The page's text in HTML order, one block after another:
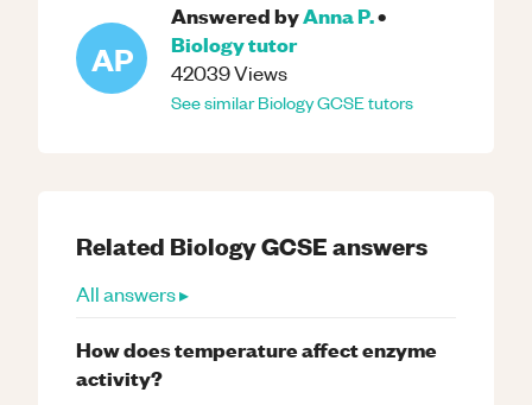
AP
Answered byAnna P.•
Biologytutor
42039Views
See similarBiologyGCSEtutors
Related BiologyGCSEanswers
All answers ▸
How does temperature affect enzyme
activity?